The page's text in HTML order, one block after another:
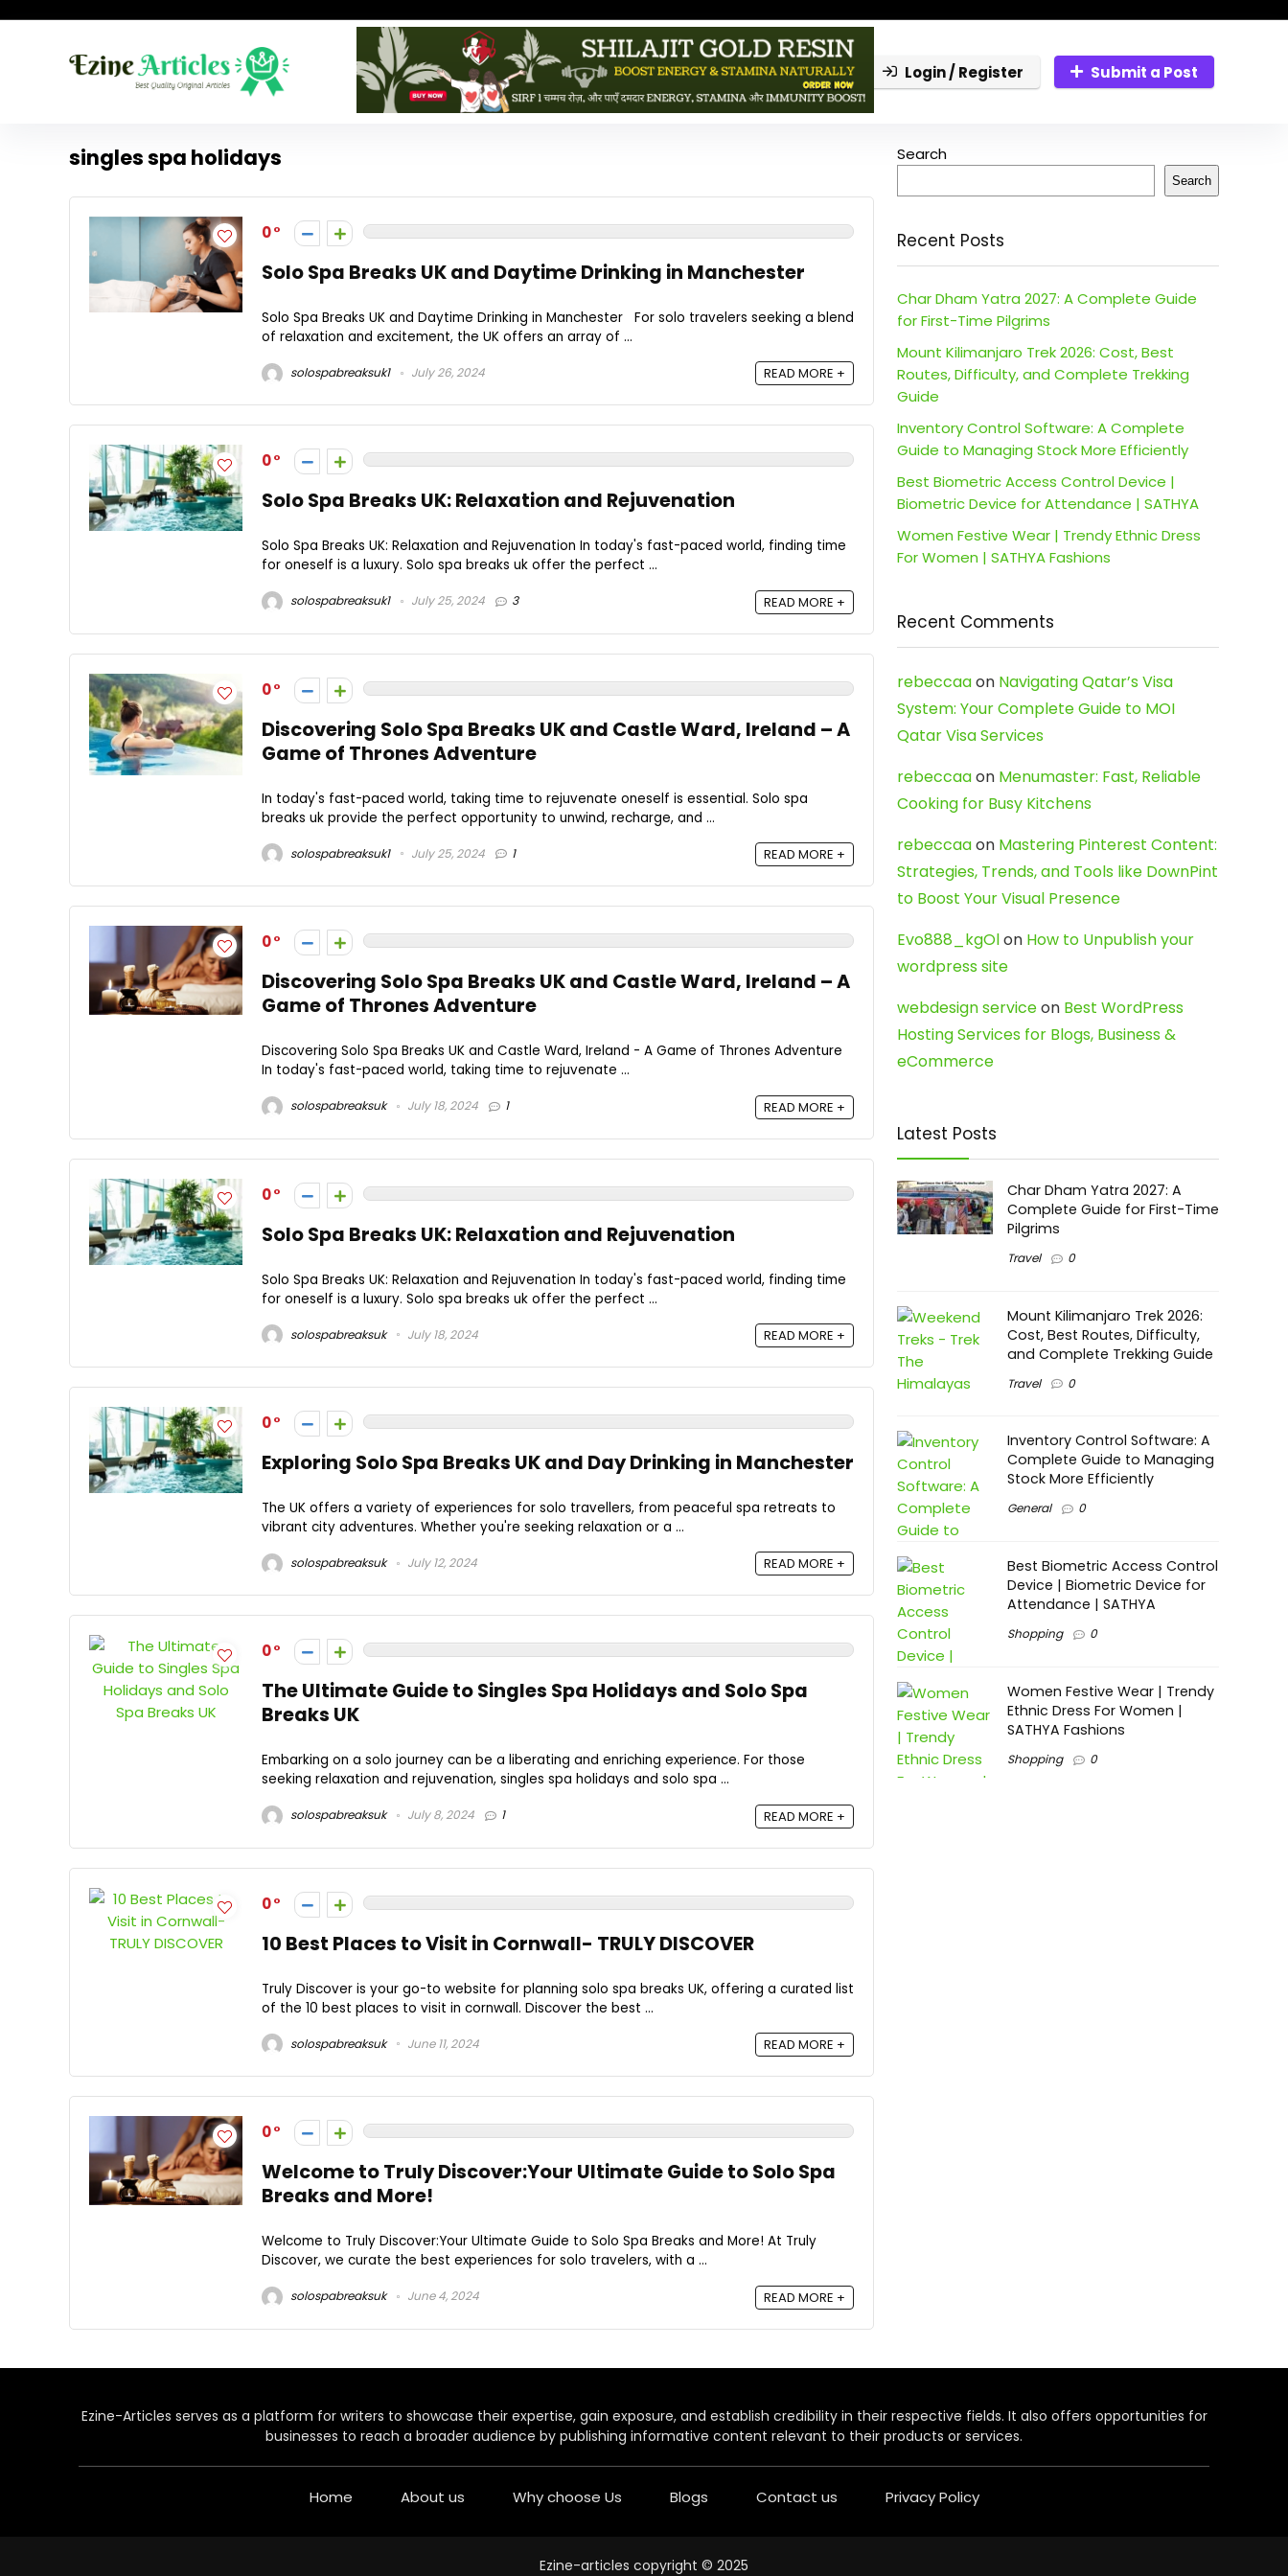
Login / Register Submit a Post
singles spa holidays
0
Solo Spa Breaks UK and Daytime Drinking in Manchester
Solo Spa Breaks UK and Daytime Drinking in Manchester For solo travelers seeking a blend
of relaxation and excitement, the UK offers an array of ...
solospabreaksuk1 July 26, 2024 READ MORE +
0
Solo Spa Breaks UK: Relaxation and Rejuvenation
Solo Spa Breaks UK: Relaxation and Rejuvenation In today's fast-paced world, finding time
for oneself is a luxury. Solo spa breaks uk offer the perfect ...
solospabreaksuk1 July 25, 2024 3 READ MORE +
0
Discovering Solo Spa Breaks UK and Castle Ward, Ireland – A
Game of Thrones Adventure
In today's fast-paced world, taking time to rejuvenate oneself is essential. Solo spa
breaks uk provide the perfect opportunity to unwind, recharge, and ...
solospabreaksuk1 July 25, 2024 1 READ MORE +
0
Discovering Solo Spa Breaks UK and Castle Ward, Ireland – A
Game of Thrones Adventure
Discovering Solo Spa Breaks UK and Castle Ward, Ireland - A Game of Thrones Adventure
In today's fast-paced world, taking time to rejuvenate ...
solospabreaksuk July 18, 2024 1 READ MORE +
0
Solo Spa Breaks UK: Relaxation and Rejuvenation
Solo Spa Breaks UK: Relaxation and Rejuvenation In today's fast-paced world, finding time
for oneself is a luxury. Solo spa breaks uk offer the perfect ...
solospabreaksuk July 18, 2024 READ MORE +
0
Exploring Solo Spa Breaks UK and Day Drinking in Manchester
The UK offers a variety of experiences for solo travellers, from peaceful spa retreats to
vibrant city adventures. Whether you're seeking relaxation or a ...
solospabreaksuk July 12, 2024 READ MORE +
0
The Ultimate Guide to Singles Spa Holidays and Solo Spa
Breaks UK
Embarking on a solo journey can be a liberating and enriching experience. For those
seeking relaxation and rejuvenation, singles spa holidays and solo spa ...
solospabreaksuk July 8, 2024 1 READ MORE +
0
10 Best Places to Visit in Cornwall- TRULY DISCOVER
Truly Discover is your go-to website for planning solo spa breaks UK, offering a curated list
of the 10 best places to visit in cornwall. Discover the best ...
solospabreaksuk June 11, 2024 READ MORE +
0
Welcome to Truly Discover:Your Ultimate Guide to Solo Spa
Breaks and More!
Welcome to Truly Discover:Your Ultimate Guide to Solo Spa Breaks and More! At Truly
Discover, we curate the best experiences for solo travelers, with a ...
solospabreaksuk June 4, 2024 READ MORE +
Search
Search
Recent Posts
Char Dham Yatra 2027: A Complete Guide
for First-Time Pilgrims
Mount Kilimanjaro Trek 2026: Cost, Best
Routes, Difficulty, and Complete Trekking
Guide
Inventory Control Software: A Complete
Guide to Managing Stock More Efficiently
Best Biometric Access Control Device |
Biometric Device for Attendance | SATHYA
Women Festive Wear | Trendy Ethnic Dress
For Women | SATHYA Fashions
Recent Comments
rebeccaaon Navigating Qatar’s Visa
System: Your Complete Guide to MOI
Qatar Visa Services
rebeccaaon Menumaster: Fast, Reliable
Cooking for Busy Kitchens
rebeccaaon Mastering Pinterest Content:
Strategies, Trends, and Tools like DownPint
to Boost Your Visual Presence
Evo888_kgOlon How to Unpublish your
wordpress site
webdesign serviceon Best WordPress
Hosting Services for Blogs, Business &
eCommerce
Latest Posts
Char Dham Yatra 2027: A
Complete Guide for First-Time
Pilgrims
Travel 0
Mount Kilimanjaro Trek 2026:
Cost, Best Routes, Difficulty,
and Complete Trekking Guide
Travel 0
Inventory Control Software: A
Complete Guide to Managing
Stock More Efficiently
General 0
Best Biometric Access Control
Device | Biometric Device for
Attendance | SATHYA
Shopping 0
Women Festive Wear | Trendy
Ethnic Dress For Women |
SATHYA Fashions
Shopping 0
Ezine-Articles serves as a platform for writers to showcase their expertise, gain exposure, and establish credibility in their respective fields. It also offers opportunities for
businesses to reach a broader audience by publishing informative content relevant to their products or services.
Home About us Why choose Us Blogs Contact us Privacy Policy
Ezine-articles copyright © 2025